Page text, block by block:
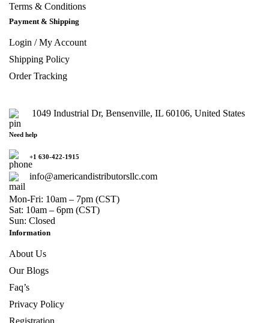
Terms & Conditions
Payment & Shipping
Login / My Account
Shipping Policy
Order Tracking
1049 Industrial Dr, Bensenville, IL 60106, United States
Need help
+1 630-422-1915
info@americandistributorsllc.com
Mon-Fri: 10am – 7pm (CST)
Sat: 10am – 6pm (CST)
Sun: Closed
Information
About Us
Our Blogs
Faq’s
Privacy Policy
Registration